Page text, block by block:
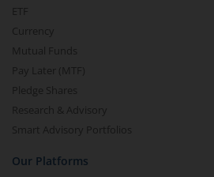
ETF
Currency
Mutual Funds
Pay Later (MTF)
Pledge Shares
Research & Advisory
Smart Advisory Portfolios
Our Platforms